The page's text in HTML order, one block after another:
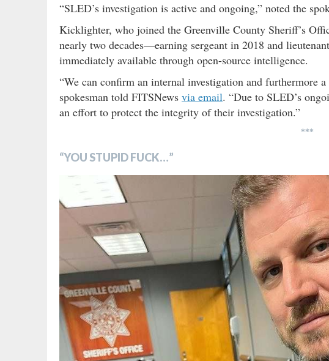
“SLED’s investigation is active and ongoing,” noted the
Kicklighter, who joined the Greenville County Sheriff’s
nearly two decades—earning sergeant in 2018 and
immediately available through open-source intelligence.
“We can confirm an internal investigation and furthermore
spokesman told FITSNews via email. “Due to SLED’s
an effort to protect the integrity of their investigation.”
***
“YOU STUPID FUCK…”